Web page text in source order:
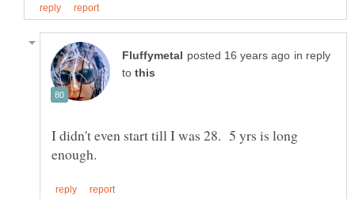
in reply
to
I didn't even start till I was 28. 5 yrs is long